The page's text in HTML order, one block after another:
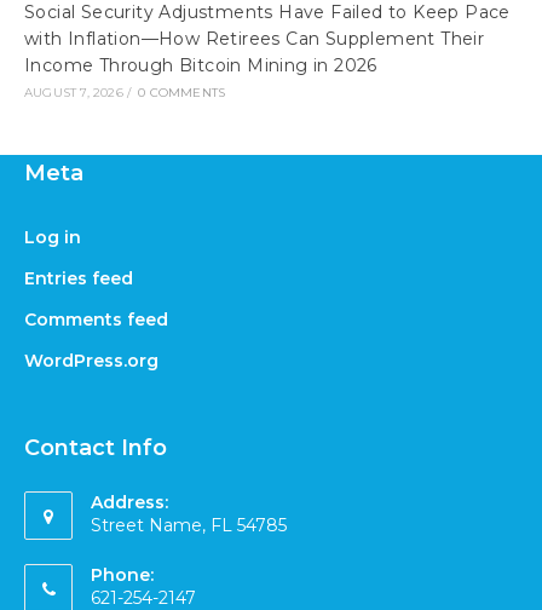
Social Security Adjustments Have Failed to Keep Pace
with Inflation—How Retirees Can Supplement Their
Income Through Bitcoin Mining in 2026
AUGUST 7, 2026 / 0 COMMENTS
Meta
Log in
Entries feed
Comments feed
WordPress.org
Contact Info
Address:
Street Name, FL 54785
Phone:
621-254-2147